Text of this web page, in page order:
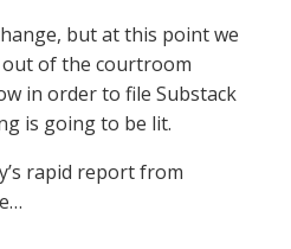
but at this point we
out of the courtroom
in order to file Substack
is going to be lit.
rapid report from